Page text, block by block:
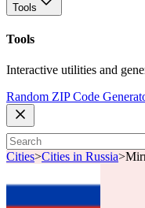
Tools
Tools
Interactive utilities and
Random ZIP Code
Cities>Cities in Russia>